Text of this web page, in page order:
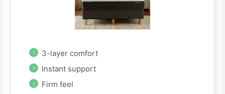
3-layer comfort
Instant support
Firm feel